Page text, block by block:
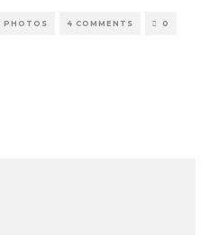
PHOTOS 4 COMMENTS 0